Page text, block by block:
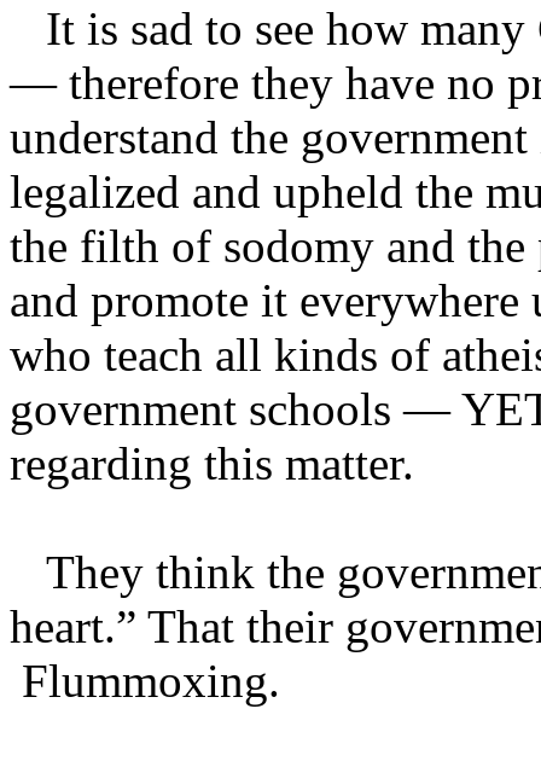
It is sad to see how
— therefore they have no
understand the
legalized and upheld the
the filth of sodomy and the
and promote it everywhere
who teach all kinds of
government schools —
regarding this matter.
They think the
heart.” That their
Flummoxing.